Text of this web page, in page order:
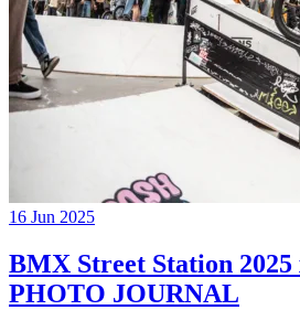
16 Jun 2025
BMX Street Station
PHOTO JOURNAL